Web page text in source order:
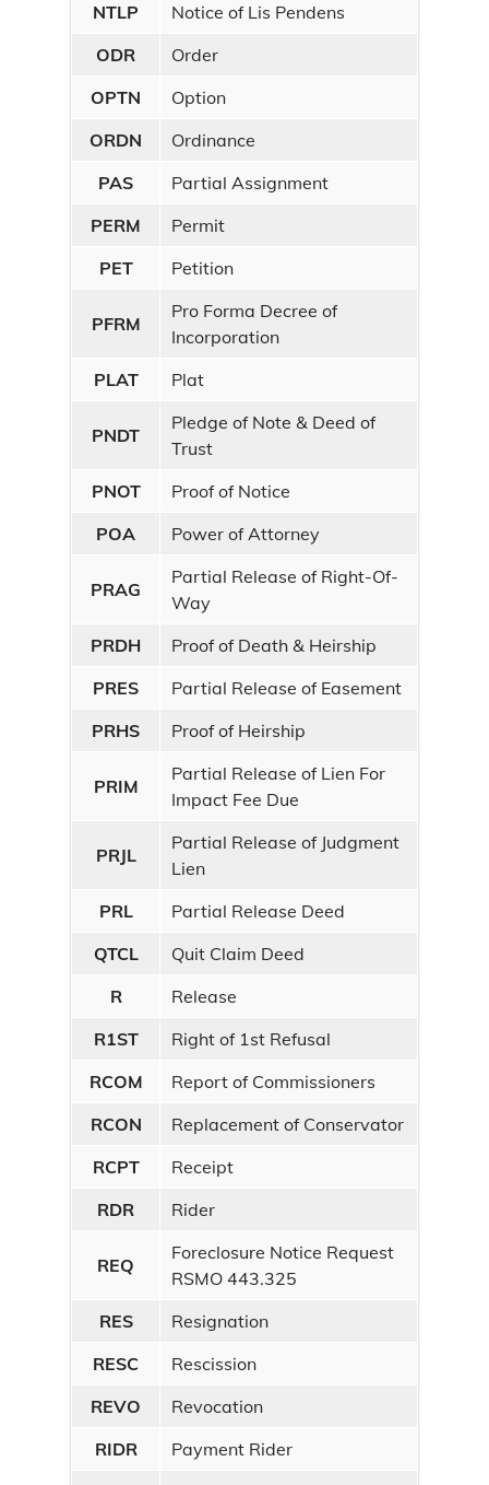
NTLP
Notice of Lis Pendens
ODR
Order
OPTN
Option
ORDN
Ordinance
PAS
Partial Assignment
PERM
Permit
PET
Petition
PFRM
Pro Forma Decree of
Incorporation
PLAT
Plat
PNDT
Pledge of Note & Deed of
Trust
PNOT
Proof of Notice
POA
Power of Attorney
PRAG
Partial Release of Right-Of-
Way
PRDH
Proof of Death & Heirship
PRES
Partial Release of Easement
PRHS
Proof of Heirship
PRIM
Partial Release of Lien For
Impact Fee Due
PRJL
Partial Release of Judgment
Lien
PRL
Partial Release Deed
QTCL
Quit Claim Deed
R
Release
R1ST
Right of 1st Refusal
RCOM
Report of Commissioners
RCON
Replacement of Conservator
RCPT
Receipt
RDR
Rider
REQ
Foreclosure Notice Request
RSMO 443.325
RES
Resignation
RESC
Rescission
REVO
Revocation
RIDR
Payment Rider